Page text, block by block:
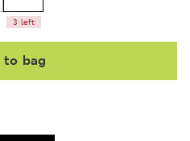
3 left
to bag